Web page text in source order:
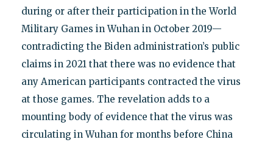
during or after their participation in the World
Military Games in Wuhan in October 2019—
contradicting the Biden administration’s public
claims in 2021 that there was no evidence that
any American participants contracted the virus
at those games. The revelation adds to a
mounting body of evidence that the virus was
circulating in Wuhan for months before China